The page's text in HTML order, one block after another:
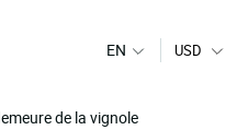
EN USD
de la vignole